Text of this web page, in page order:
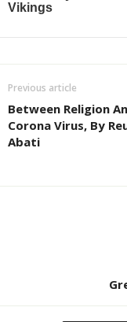
Previous article
Between Religion
Corona Virus, By
Abati